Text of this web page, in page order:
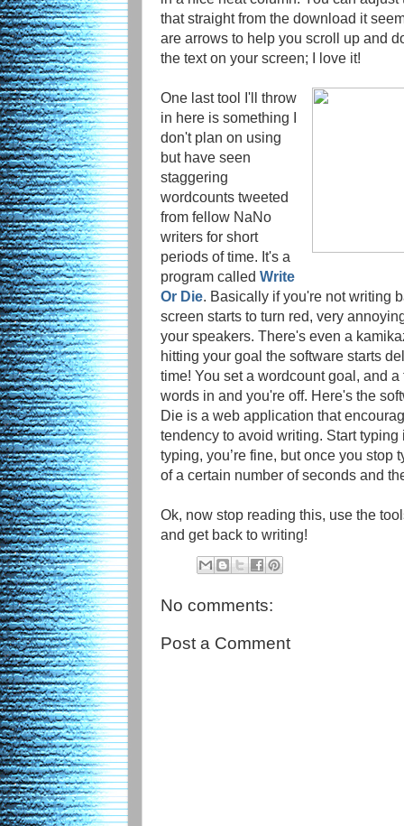
that straight from the download it
are arrows to help you scroll up and
the text on your screen; I love it!
One last tool I'll throw
in here is something I
don't plan on using
but have seen
staggering
wordcounts tweeted
from fellow NaNo
writers for short
periods of time. It's a
program called Write
Or Die . Basically if you're not writing
screen starts to turn red, very
your speakers. There's even a
hitting your goal the software starts
time! You set a wordcount goal, and
words in and you're off. Here's the
Die is a web application that
tendency to avoid writing. Start
typing, you’re fine, but once you stop
of a certain number of seconds and
Ok, now stop reading this, use the
and get back to writing!
No comments:
Post a Comment